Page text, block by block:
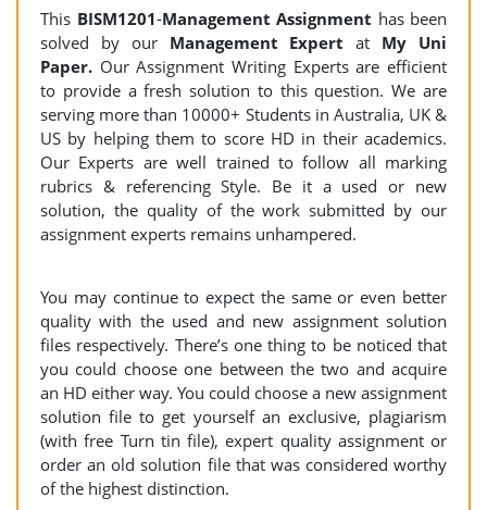
This BISM1201-Management Assignment has been
solved by our Management Expertat My Uni
Paper. Our Assignment Writing Experts are efficient
to provide a fresh solution to this question. We are
serving more than 10000+ Students in Australia, UK &
US by helping them to score HD in their academics.
Our Experts are well trained to follow all marking
rubrics & referencing Style. Be it a used or new
solution, the quality of the work submitted by our
assignment experts remains unhampered.
You may continue to expect the same or even better
quality with the used and new assignment solution
files respectively. There’s one thing to be noticed that
you could choose one between the two and acquire
an HD either way. You could choose a new assignment
solution file to get yourself an exclusive, plagiarism
(with free Turn tin file), expert quality assignment or
order an old solution file that was considered worthy
of the highest distinction.